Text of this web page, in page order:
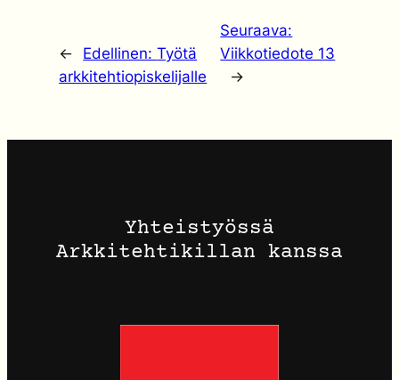
← Edellinen:Työtä
arkkitehtiopiskelijalle
Seuraava:
Viikkotiedote 13
→
Yhteistyössä
Arkkitehtikillan kanssa